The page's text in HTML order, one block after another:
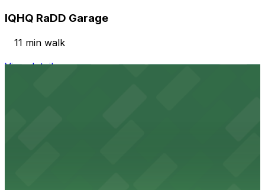
IQHQ RaDD Garage
11 min walk
View details